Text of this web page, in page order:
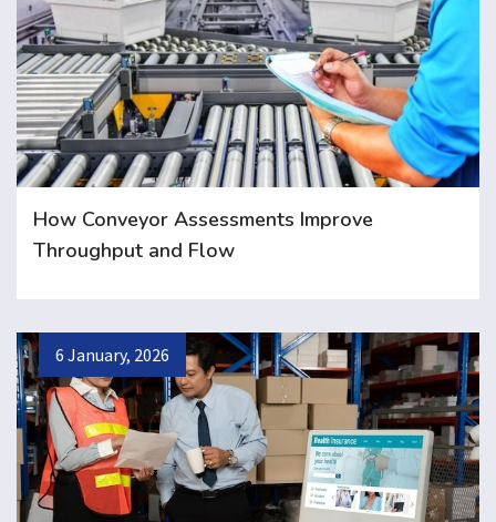
How Conveyor Assessments Improve
Throughput and Flow
6 January, 2026